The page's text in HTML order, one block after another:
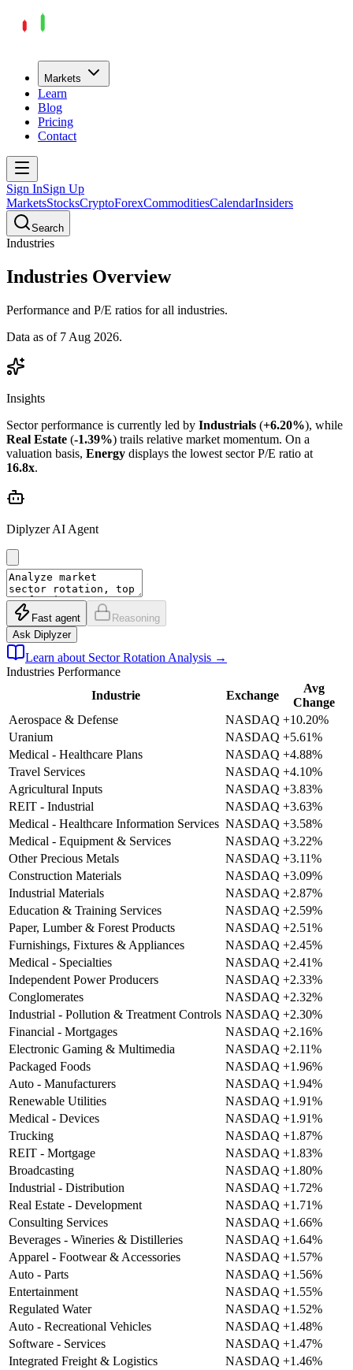
Markets
Learn
Blog
Pricing
Contact
Sign InSign Up
MarketsStocksCryptoForexCommoditiesCalendarInsiders
Search
Industries
Industries Overview
Performance and P/E ratios for all industries.
Data as of 7 Aug 2026.
Insights
Sector performance is currently led by Industrials (+6.20%), while
Real Estate (-1.39%) trails relative market momentum. On a
valuation basis, Energy displays the lowest sector P/E ratio at
16.8x.
Diplyzer AI Agent
Fast agent
Reasoning
Ask Diplyzer
Learn about Sector Rotation Analysis →
Industries Performance
Industrie
Exchange
Avg
Change
Aerospace & Defense
NASDAQ +10.20%
Uranium
NASDAQ +5.61%
Medical - Healthcare Plans
NASDAQ +4.88%
Travel Services
NASDAQ +4.10%
Agricultural Inputs
NASDAQ +3.83%
REIT - Industrial
NASDAQ +3.63%
Medical - Healthcare Information Services NASDAQ +3.58%
Medical - Equipment & Services
NASDAQ +3.22%
Other Precious Metals
NASDAQ +3.11%
Construction Materials
NASDAQ +3.09%
Industrial Materials
NASDAQ +2.87%
Education & Training Services
NASDAQ +2.59%
Paper, Lumber & Forest Products
NASDAQ +2.51%
Furnishings, Fixtures & Appliances
NASDAQ +2.45%
Medical - Specialties
NASDAQ +2.41%
Independent Power Producers
NASDAQ +2.33%
Conglomerates
NASDAQ +2.32%
Industrial - Pollution & Treatment Controls NASDAQ +2.30%
Financial - Mortgages
NASDAQ +2.16%
Electronic Gaming & Multimedia
NASDAQ +2.11%
Packaged Foods
NASDAQ +1.96%
Auto - Manufacturers
NASDAQ +1.94%
Renewable Utilities
NASDAQ +1.91%
Medical - Devices
NASDAQ +1.91%
Trucking
NASDAQ +1.87%
REIT - Mortgage
NASDAQ +1.83%
Broadcasting
NASDAQ +1.80%
Industrial - Distribution
NASDAQ +1.72%
Real Estate - Development
NASDAQ +1.71%
Consulting Services
NASDAQ +1.66%
Beverages - Wineries & Distilleries
NASDAQ +1.64%
Apparel - Footwear & Accessories
NASDAQ +1.57%
Auto - Parts
NASDAQ +1.56%
Entertainment
NASDAQ +1.55%
Regulated Water
NASDAQ +1.52%
Auto - Recreational Vehicles
NASDAQ +1.48%
Software - Services
NASDAQ +1.47%
Integrated Freight & Logistics
NASDAQ +1.46%